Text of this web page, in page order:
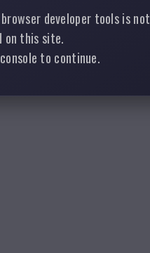
developer tools is not
on this site.
to continue.